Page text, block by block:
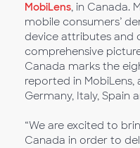
MobiLens, in Canada.
mobile consumers’
device attributes and
comprehensive
Canada marks the
reported in MobiLens,
Germany, Italy, Spain
“We are excited to
Canada in order to